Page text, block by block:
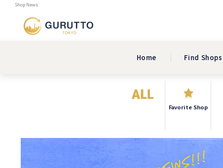
Shop News
Home Find Shops
Favorite Shop